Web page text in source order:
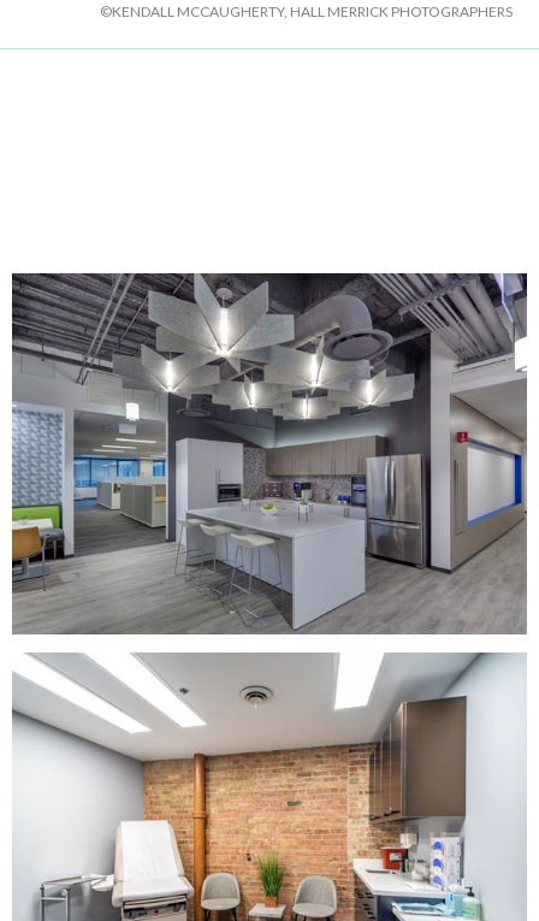
©KENDALL MCCAUGHERTY, HALL MERRICK PHOTOGRAPHERS